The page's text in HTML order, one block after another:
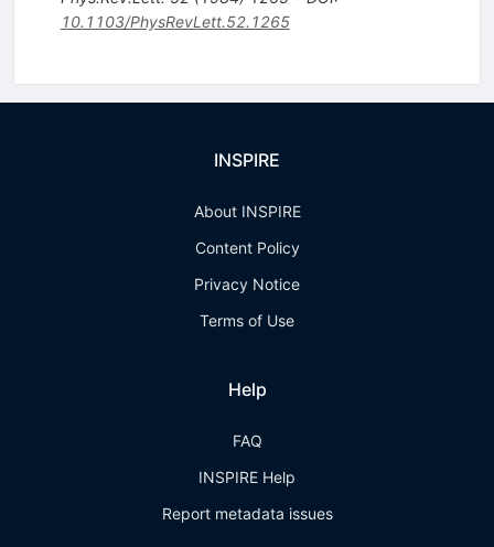
10.1103/PhysRevLett.52.1265
INSPIRE
About INSPIRE
Content Policy
Privacy Notice
Terms of Use
Help
FAQ
INSPIRE Help
Report metadata issues